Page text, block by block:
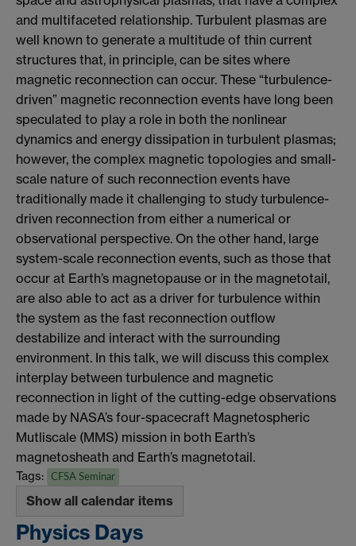
and multifaceted relationship. Turbulent plasmas are
well known to generate a multitude of thin current
structures that, in principle, can be sites where
magnetic reconnection can occur. These “turbulence-
driven” magnetic reconnection events have long been
speculated to play a role in both the nonlinear
dynamics and energy dissipation in turbulent plasmas;
however, the complex magnetic topologies and small-
scale nature of such reconnection events have
traditionally made it challenging to study turbulence-
driven reconnection from either a numerical or
observational perspective. On the other hand, large
system-scale reconnection events, such as those that
occur at Earth’s magnetopause or in the magnetotail,
are also able to act as a driver for turbulence within
the system as the fast reconnection outflow
destabilize and interact with the surrounding
environment. In this talk, we will discuss this complex
interplay between turbulence and magnetic
reconnection in light of the cutting-edge observations
made by NASA’s four-spacecraft Magnetospheric
Mutliscale (MMS) mission in both Earth’s
magnetosheath and Earth’s magnetotail.
Tags: CFSA Seminar
Show all calendar items
Physics Days